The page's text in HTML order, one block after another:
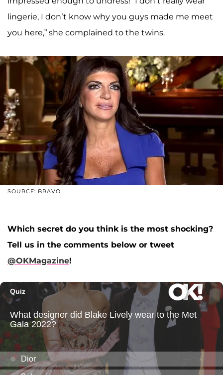
lingerie, I don’t know why you guys made me meet
you here,” she complained to the twins.
SOURCE: BRAVO
Which secret do you think is the most shocking?
Tell us in the comments below or tweet
@OKMagazine!